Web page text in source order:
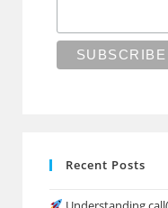
Recent Posts